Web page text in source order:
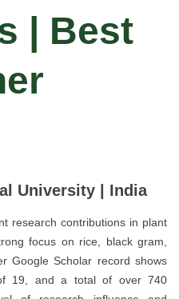
| Best
University | India
research contributions in plant
focus on rice, black gram,
Google Scholar record shows
19, and a total of over 740